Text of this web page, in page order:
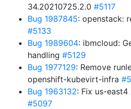
34.20210725.2.0 #5117
Bug 1987845: openstack:
#5133
Bug 1989604: ibmcloud:
handling #5129
Bug 1977129: Remove
openshift-kubevirt-infra
Bug 1963132: Fix us-
#5097